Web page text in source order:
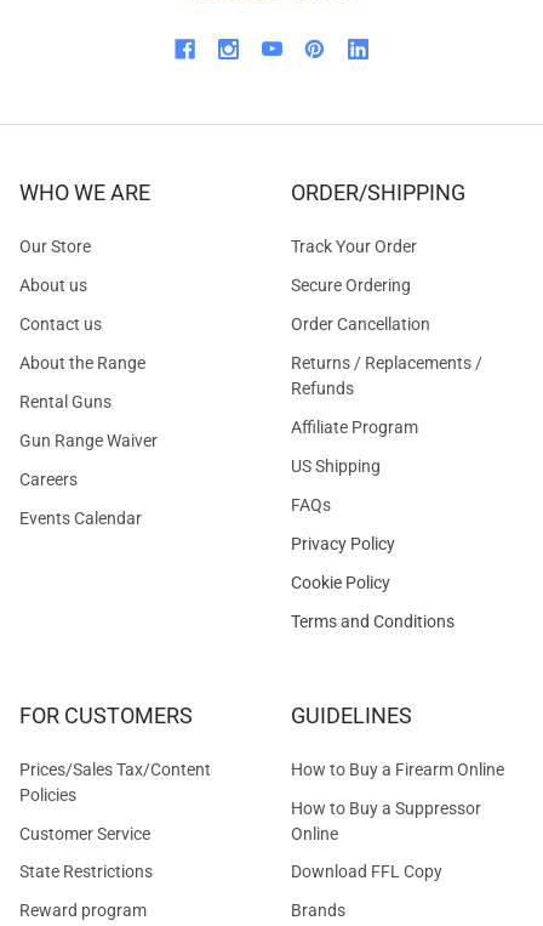
WHO WE ARE
Our Store
About us
Contact us
About the Range
Rental Guns
Gun Range Waiver
Careers
Events Calendar
ORDER/SHIPPING
Track Your Order
Secure Ordering
Order Cancellation
Returns / Replacements /
Refunds
Affiliate Program
US Shipping
FAQs
Privacy Policy
Cookie Policy
Terms and Conditions
FOR CUSTOMERS
Prices/Sales Tax/Content
Policies
Customer Service
State Restrictions
Reward program
GUIDELINES
How to Buy a Firearm Online
How to Buy a Suppressor
Online
Download FFL Copy
Brands